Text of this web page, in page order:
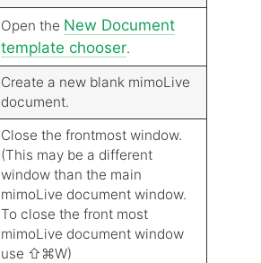
Open the New Document
template chooser.
Create a new blank mimoLive
document.
Close the frontmost window.
(This may be a different
window than the main
mimoLive document window.
To close the front most
mimoLive document window
use ⇧⌘W)